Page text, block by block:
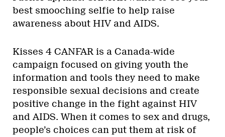
best smooching selfie to help raise
awareness about HIV and AIDS.
Kisses 4 CANFAR is a Canada-wide
campaign focused on giving youth the
information and tools they need to make
responsible sexual decisions and create
positive change in the fight against HIV
and AIDS. When it comes to sex and drugs,
people’s choices can put them at risk of